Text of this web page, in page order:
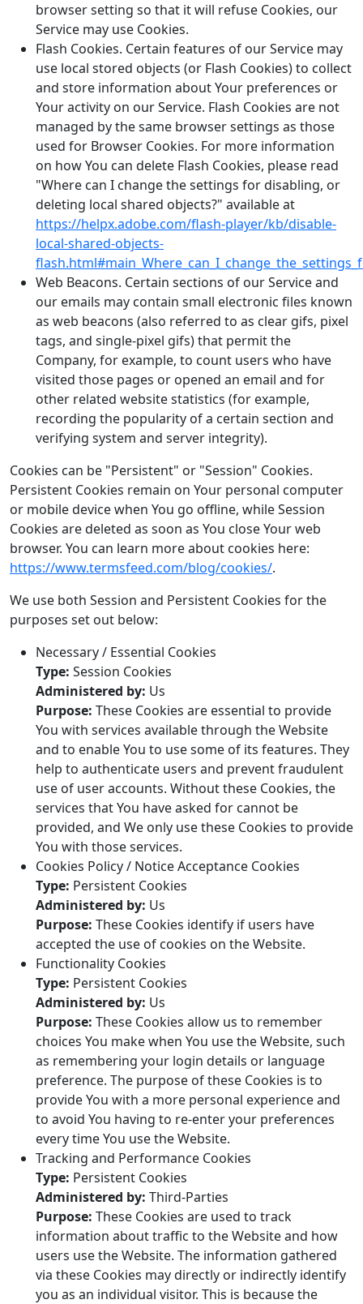
browser setting so that it will refuse Cookies, our
Service may use Cookies.
Flash Cookies. Certain features of our Service may
use local stored objects (or Flash Cookies) to collect
and store information about Your preferences or
Your activity on our Service. Flash Cookies are not
managed by the same browser settings as those
used for Browser Cookies. For more information
on how You can delete Flash Cookies, please read
"Where can I change the settings for disabling, or
deleting local shared objects?" available at
https://helpx.adobe.com/flash-player/kb/disable-
local-shared-objects-
Web Beacons. Certain sections of our Service and
our emails may contain small electronic files known
as web beacons (also referred to as clear gifs, pixel
tags, and single-pixel gifs) that permit the
Company, for example, to count users who have
visited those pages or opened an email and for
other related website statistics (for example,
recording the popularity of a certain section and
verifying system and server integrity).
Cookies can be "Persistent" or "Session" Cookies.
Persistent Cookies remain on Your personal computer
or mobile device when You go offline, while Session
Cookies are deleted as soon as You close Your web
browser. You can learn more about cookies here:
https://www.termsfeed.com/blog/cookies/.
We use both Session and Persistent Cookies for the
purposes set out below:
Necessary / Essential Cookies
Type: Session Cookies
Administered by: Us
Purpose: These Cookies are essential to provide
You with services available through the Website
and to enable You to use some of its features. They
help to authenticate users and prevent fraudulent
use of user accounts. Without these Cookies, the
services that You have asked for cannot be
provided, and We only use these Cookies to provide
You with those services.
Cookies Policy / Notice Acceptance Cookies
Type: Persistent Cookies
Administered by: Us
Purpose: These Cookies identify if users have
accepted the use of cookies on the Website.
Functionality Cookies
Type: Persistent Cookies
Administered by: Us
Purpose: These Cookies allow us to remember
choices You make when You use the Website, such
as remembering your login details or language
preference. The purpose of these Cookies is to
provide You with a more personal experience and
to avoid You having to re-enter your preferences
every time You use the Website.
Tracking and Performance Cookies
Type: Persistent Cookies
Administered by: Third-Parties
Purpose: These Cookies are used to track
information about traffic to the Website and how
users use the Website. The information gathered
via these Cookies may directly or indirectly identify
you as an individual visitor. This is because the